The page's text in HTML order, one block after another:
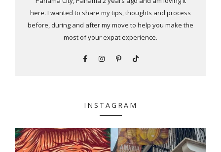
here. I wanted to share my tips, thoughts and process
before, during and after my move to help you make the
most of your expat experience.
INSTAGRAM